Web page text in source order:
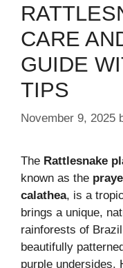
CARE
GUIDE
TIPS
November 9, 2025
The Rattlesnake
known as the
calathea, is a
brings a unique,
rainforests of
beautifully
purple undersides.